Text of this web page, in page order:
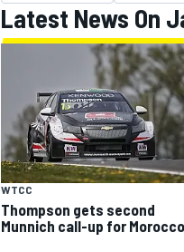
INDYCAR
Latest News On
WTCC
Thompson gets second
Munnich call-up for Morocco